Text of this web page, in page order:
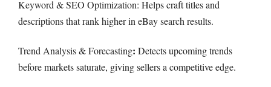
Keyword & SEO Optimization: Helps craft titles and
descriptions that rank higher in eBay search results.
Trend Analysis & Forecasting: Detects upcoming trends
before markets saturate, giving sellers a competitive edge.